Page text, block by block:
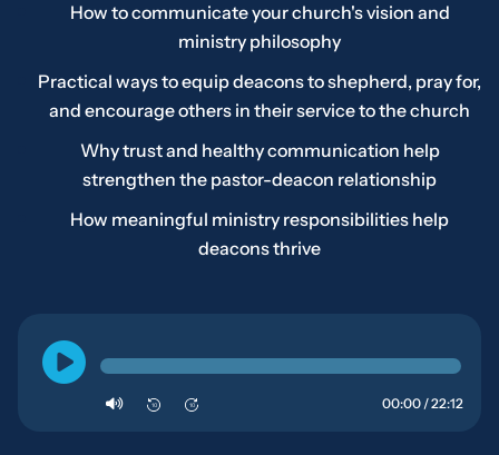
How to communicate your church's vision and
ministry philosophy
Practical ways to equip deacons to shepherd, pray for,
and encourage others in their service to the church
Why trust and healthy communication help
strengthen the pastor-deacon relationship
How meaningful ministry responsibilities help
deacons thrive
10 10 00:00 / 22:12